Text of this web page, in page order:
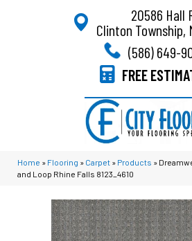
20586 Hall
Clinton Township,
(586) 649-
FREE
Home » Flooring » Carpet » Products »
and Loop Rhine Falls 8123_4610